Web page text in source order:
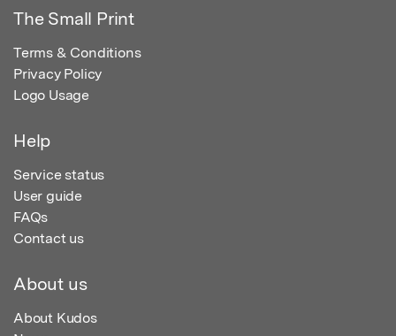
The Small Print
Terms & Conditions
Privacy Policy
Logo Usage
Help
Service status
User guide
FAQs
Contact us
About us
About Kudos